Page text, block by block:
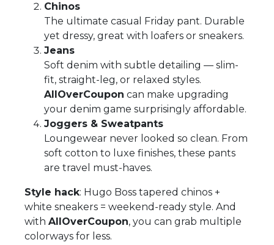
Chinos
The ultimate casual Friday pant. Durable
yet dressy, great with loafers or sneakers.
Jeans
Soft denim with subtle detailing — slim-
fit, straight-leg, or relaxed styles.
AllOverCoupon can make upgrading
your denim game surprisingly affordable.
Joggers & Sweatpants
Loungewear never looked so clean. From
soft cotton to luxe finishes, these pants
are travel must-haves.
Style hack: Hugo Boss tapered chinos +
white sneakers = weekend-ready style. And
with AllOverCoupon, you can grab multiple
colorways for less.